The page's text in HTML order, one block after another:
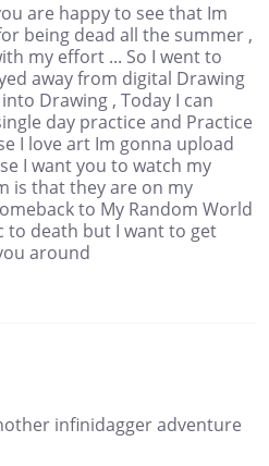
are happy to see that Im
being dead all the summer ,
my effort ... So I went to
away from digital Drawing
Drawing , Today I can
day practice and Practice
I love art Im gonna upload
I want you to watch my
is that they are on my
to My Random World
to death but I want to get
around
infinidagger adventure